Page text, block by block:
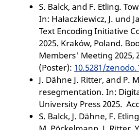
S. Balck, and F. Etling.
In: Hałaczkiewicz, J.
Text Encoding Initiative
2025. Kraków, Poland.
Members' Meeting 2025,
(Poster): 10.5281/
J. Dähne J. Ritter, and
resegmentation. In:
University Press 2025.
S. Balck, J. Dähne, F.